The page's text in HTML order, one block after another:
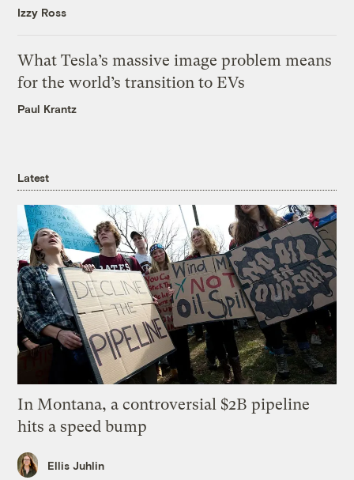
Izzy Ross
What Tesla’s massive image problem means
for the world’s transition to EVs
Paul Krantz
Latest
In Montana, a controversial $2B pipeline
hits a speed bump
Ellis Juhlin